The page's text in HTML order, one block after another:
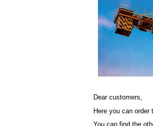
Dear customers,
Here you can order
You can find the